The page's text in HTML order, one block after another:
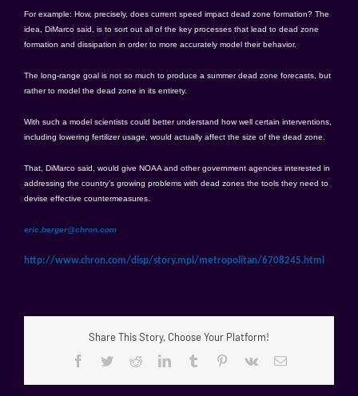
For example: How, precisely, does current speed impact dead zone formation? The
idea, DiMarco said, is to sort out all of the key processes that lead to dead zone
formation and dissipation in order to more accurately model their behavior.
The long-range goal is not so much to produce a summer dead zone forecasts, but
rather to model the dead zone in its entirety.
With such a model scientists could better understand how well certain interventions,
including lowering fertilizer usage, would actually affect the size of the dead zone.
That, DiMarco said, would give NOAA and other government agencies interested in
addressing the country’s growing problems with dead zones the tools they need to
devise effective countermeasures.
eric.berger@chron.com
http://www.chron.com/disp/story.mpl/metropolitan/6708245.html
Share This Story, Choose Your Platform!
Facebook
TwitterRedditLinkedInTumblr Pinterest
Vk Email